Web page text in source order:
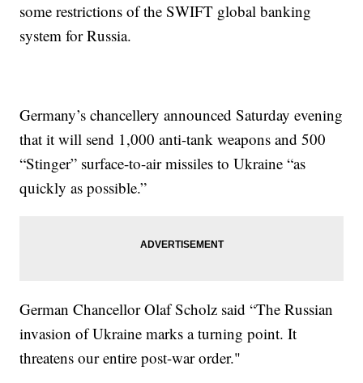
some restrictions of the SWIFT global banking
system for Russia.
Germany’s chancellery announced Saturday evening
that it will send 1,000 anti-tank weapons and 500
“Stinger” surface-to-air missiles to Ukraine “as
quickly as possible.”
German Chancellor Olaf Scholz said “The Russian
invasion of Ukraine marks a turning point. It
threatens our entire post-war order."